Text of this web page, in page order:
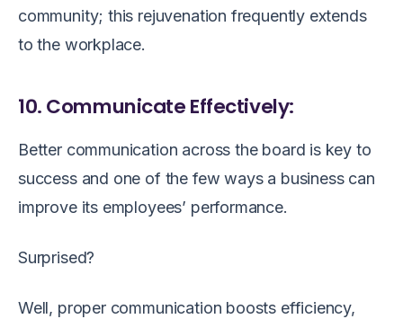
community; this rejuvenation frequently extends
to the workplace.
10. Communicate Effectively:
Better communication across the board is key to
success and one of the few ways a business can
improve its employees’ performance.
Surprised?
Well, proper communication boosts efficiency,